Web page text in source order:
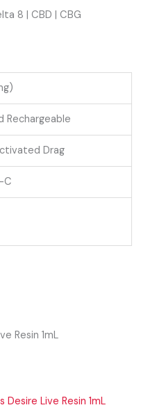
8 | CBD | CBG
Rechargeable
Drag
C
Resin 1mL
Desire Live Resin 1mL